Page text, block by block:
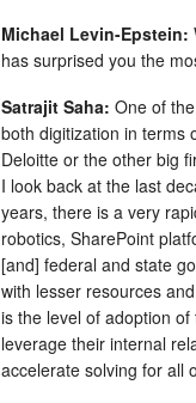
Michael Levin-Epstein:
has surprised you the
Satrajit Saha: One of
both digitization in terms
Deloitte or the other big
I look back at the last
years, there is a very
robotics, SharePoint
[and] federal and state
with lesser resources
is the level of adoption
leverage their internal
accelerate solving for all